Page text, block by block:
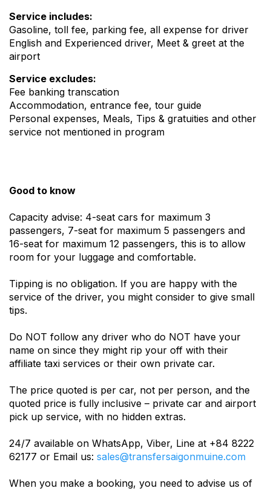
Service includes:
Gasoline, toll fee, parking fee, all expense for driver
English and Experienced driver, Meet & greet at the
airport
Service excludes:
Fee banking transcation
Accommodation, entrance fee, tour guide
Personal expenses, Meals, Tips & gratuities and other
service not mentioned in program
Good to know
Capacity advise: 4-seat cars for maximum 3
passengers, 7-seat for maximum 5 passengers and
16-seat for maximum 12 passengers, this is to allow
room for your luggage and comfortable.
Tipping is no obligation. If you are happy with the
service of the driver, you might consider to give small
tips.
Do NOT follow any driver who do NOT have your
name on since they might rip your off with their
affiliate taxi services or their own private car.
The price quoted is per car, not per person, and the
quoted price is fully inclusive – private car and airport
pick up service, with no hidden extras.
24/7 available on WhatsApp, Viber, Line at +84 8222
62177 or Email us: sales@transfersaigonmuine.com
When you make a booking, you need to advise us of